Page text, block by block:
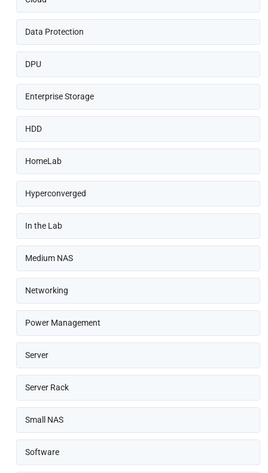
Data Protection
DPU
Enterprise Storage
HDD
HomeLab
Hyperconverged
In the Lab
Medium NAS
Networking
Power Management
Server
Server Rack
Small NAS
Software